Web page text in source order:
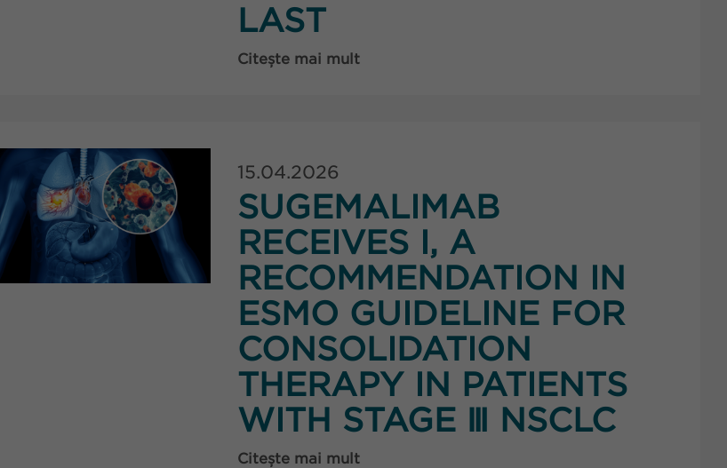
LAST
Citește mai mult
15.04.2026
SUGEMALIMAB
RECEIVES I, A
RECOMMENDATION IN
ESMO GUIDELINE FOR
CONSOLIDATION
THERAPY IN PATIENTS
WITH STAGE Ⅲ NSCLC
Citește mai mult